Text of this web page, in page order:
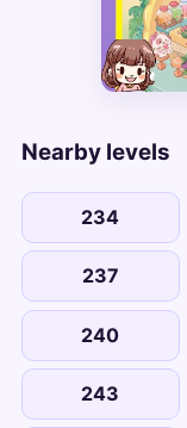
Nearby levels
234
237
240
243